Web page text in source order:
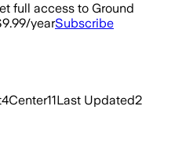
full access to Ground
yearSubscribe
4Center11Last Updated2